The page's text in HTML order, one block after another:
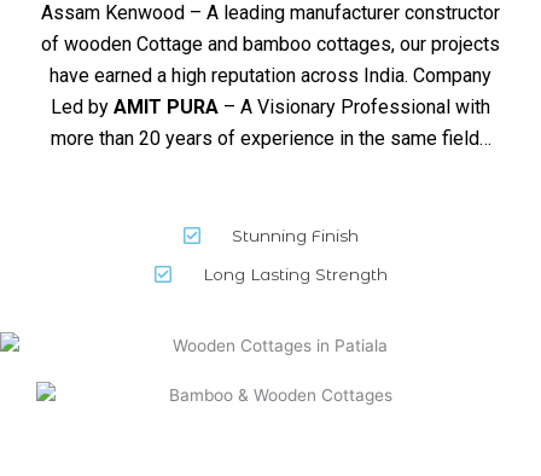
Assam Kenwood – A leading manufacturer constructor
of wooden Cottage and bamboo cottages, our projects
have earned a high reputation across India. Company
Led by AMIT PURA – A Visionary Professional with
more than 20 years of experience in the same field…
Stunning Finish
Long Lasting Strength